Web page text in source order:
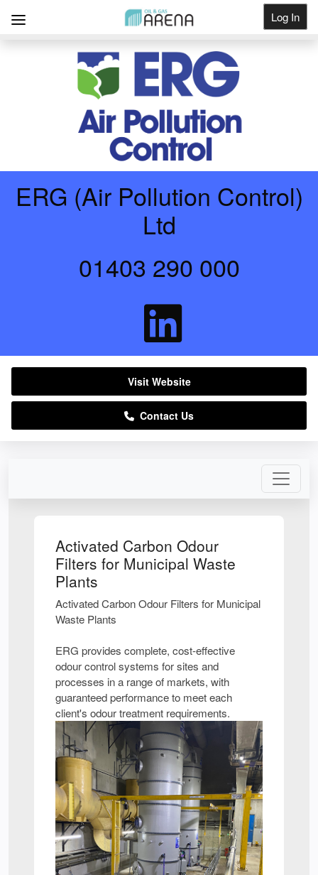
Log In
Activated Carbon Odour
Filters for Municipal Waste
Plants
Activated Carbon Odour Filters for Municipal
Waste Plants
ERG provides complete, cost-effective
odour control systems for sites and
processes in a range of markets, with
guaranteed performance to meet each
client's odour treatment requirements.
ERG (Air Pollution Control)
Ltd
01403 290 000
Visit Website
Contact Us